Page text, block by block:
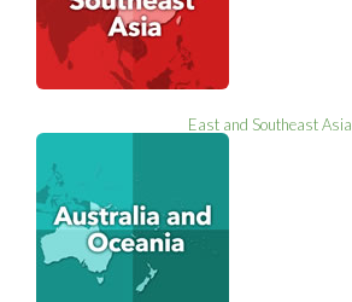
East and Southeast Asia